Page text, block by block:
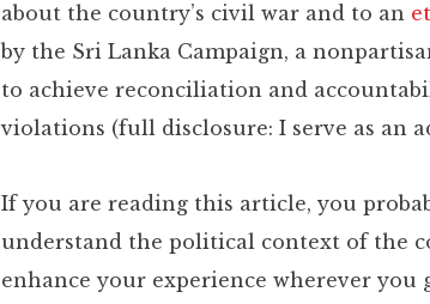
about the country’s civil war and to an
by the Sri Lanka Campaign, a
to achieve reconciliation and
violations (full disclosure: I serve as an
If you are reading this article, you
understand the political context of the
enhance your experience wherever you